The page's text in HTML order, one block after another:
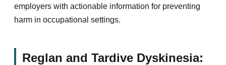
employers with actionable information for preventing
harm in occupational settings.
Reglan and Tardive Dyskinesia: